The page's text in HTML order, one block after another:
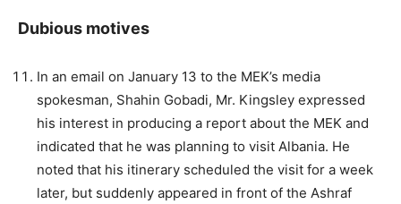
Dubious motives
In an email on January 13 to the MEK’s media
spokesman, Shahin Gobadi, Mr. Kingsley expressed
his interest in producing a report about the MEK and
indicated that he was planning to visit Albania. He
noted that his itinerary scheduled the visit for a week
later, but suddenly appeared in front of the Ashraf